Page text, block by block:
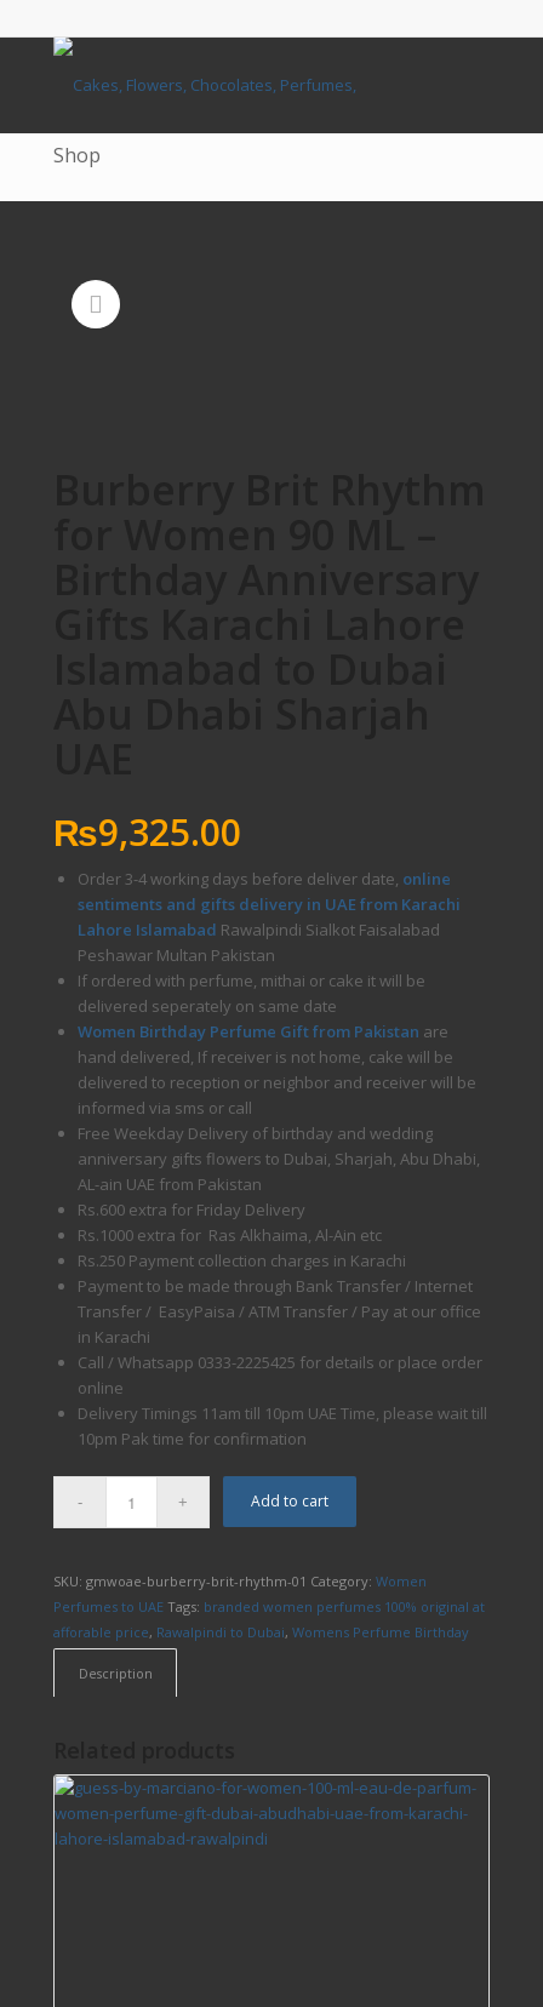
Shop
₨9,325.00
Order 3-4 working days before deliver date, online
sentiments and gifts delivery in UAE from Karachi
Lahore Islamabad Rawalpindi Sialkot Faisalabad
Peshawar Multan Pakistan
If ordered with perfume, mithai or cake it will be
delivered seperately on same date
Women Birthday Perfume Gift from Pakistan are
hand delivered, If receiver is not home, cake will be
delivered to reception or neighbor and receiver will be
informed via sms or call
Free Weekday Delivery of birthday and wedding
anniversary gifts flowers to Dubai, Sharjah, Abu Dhabi,
AL-ain UAE from Pakistan
Rs.600 extra for Friday Delivery
Rs.1000 extra for Ras Alkhaima, Al-Ain etc
Rs.250 Payment collection charges in Karachi
Payment to be made through Bank Transfer / Internet
Transfer / EasyPaisa / ATM Transfer / Pay at our office
in Karachi
Call / Whatsapp 0333-2225425 for details or place order
online
Delivery Timings 11am till 10pm UAE Time, please wait till
10pm Pak time for confirmation
Add to cart
SKU: gmwoae-burberry-brit-rhythm-01 Category: Women
Perfumes to UAE Tags: branded women perfumes 100% original at
afforable price, Rawalpindi to Dubai, Womens Perfume Birthday
Description